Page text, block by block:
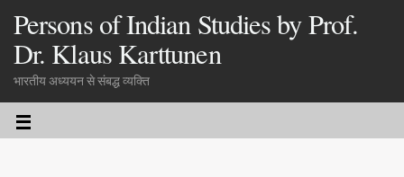
Persons of Indian Studies by Prof.
Dr. Klaus Karttunen
भारतीय अध्ययन से संबद्ध व्यक्ति